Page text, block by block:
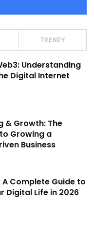
TRENDY
Understanding
Digital Internet
& Growth: The
Growing a
Business
Complete Guide to
Digital Life in 2026